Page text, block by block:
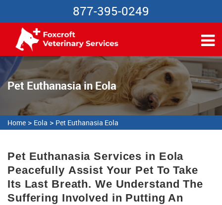
877-395-0249
Pet Euthanasia in Eola
Home > Eola > Pet Euthanasia Eola
Pet Euthanasia Services in Eola
Peacefully Assist Your Pet To Take
Its Last Breath. We Understand The
Suffering Involved in Putting An